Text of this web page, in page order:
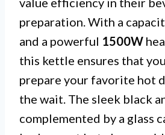
preparation. With a
and a powerful 1500W
this kettle ensures that
prepare your favorite hot
the wait. The sleek black
complemented by a glass